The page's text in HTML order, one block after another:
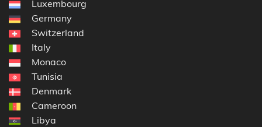
Luxembourg
Germany
Switzerland
Italy
Monaco
Tunisia
Denmark
Cameroon
Libya